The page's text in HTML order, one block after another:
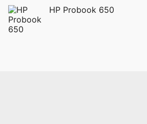
HP Probook 650